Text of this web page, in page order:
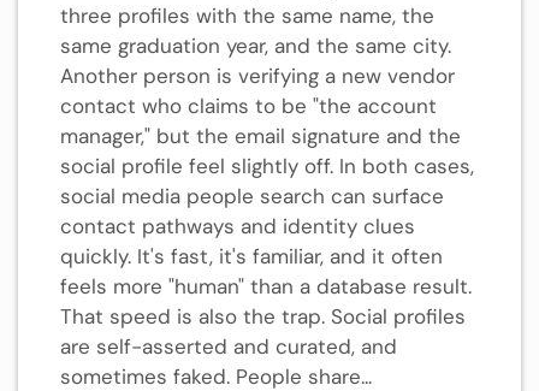
three profiles with the same name, the
same graduation year, and the same city.
Another person is verifying a new vendor
contact who claims to be "the account
manager," but the email signature and the
social profile feel slightly off. In both cases,
social media people search can surface
contact pathways and identity clues
quickly. It's fast, it's familiar, and it often
feels more "human" than a database result.
That speed is also the trap. Social profiles
are self-asserted and curated, and
sometimes faked. People share...